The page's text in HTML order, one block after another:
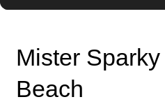
Mister
Beach